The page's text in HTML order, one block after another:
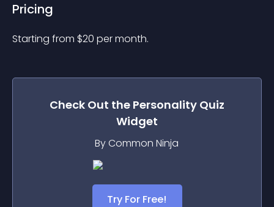
Pricing
Starting from $20 per month.
Check Out the Personality Quiz
Widget
By Common Ninja
Try For Free!